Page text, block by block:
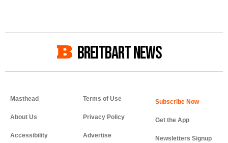
BREITBART NEWS
Masthead
About Us
Accessibility
Terms of Use
Privacy Policy
Advertise
Get the App
Newsletters Signup